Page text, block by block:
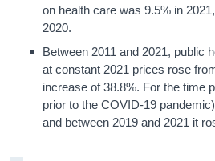
on health care was 9.5% in
2020.
Between 2011 and 2021, public
at constant 2021 prices rose
increase of 38.8%. For the time
prior to the COVID-19
and between 2019 and 2021 it